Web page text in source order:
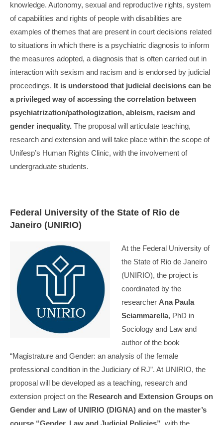
knowledge. Autonomy, sexual and reproductive rights, system
of capabilities and rights of people with disabilities are
examples of themes that are present in court decisions related
to situations in which there is a psychiatric diagnosis to inform
the measures adopted, a diagnosis that is often carried out in
interaction with sexism and racism and is endorsed by judicial
proceedings. It is understood that judicial decisions can be
a privileged way of accessing the correlation between
psychiatrization/pathologization, ableism, racism and
gender inequality. The proposal will articulate teaching,
research and extension and will take place within the scope of
Unifesp’s Human Rights Clinic, with the involvement of
undergraduate students.
Federal University of the State of Rio de
Janeiro (UNIRIO)
At the Federal University of
the State of Rio de Janeiro
(UNIRIO), the project is
coordinated by the
researcher Ana Paula
Sciammarella, PhD in
Sociology and Law and
author of the book
“Magistrature and Gender: an analysis of the female
professional condition in the Judiciary of RJ”. At UNIRIO, the
proposal will be developed as a teaching, research and
extension project on the Research and Extension Groups on
Gender and Law of UNIRIO (DIGNA) and on the master’s
course “Gender, Law and Judicial Policies” , with the